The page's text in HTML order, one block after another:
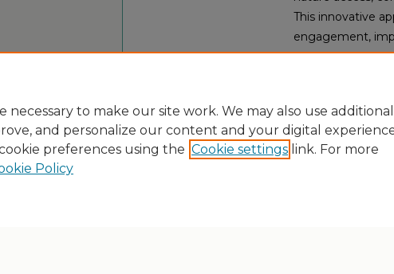
This innovative
engagement,
community
necessary to make our site work. We may also use additional
and personalize our content and your digital
preferences using the Cookie settings link. For more
Policy